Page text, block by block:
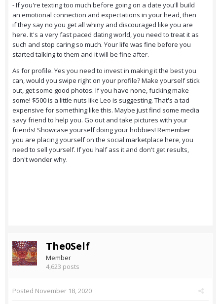
- If you're texting too much before going on a date you'll build
an emotional connection and expectations in your head, then
if they say no you get all whiny and discouraged like you are
here. It's a very fast paced dating world, you need to treat it as
such and stop caring so much. Your life was fine before you
started talking to them and it will be fine after.
As for profile. Yes you need to invest in making it the best you
can, would you swipe right on your profile? Make yourself stick
out, get some good photos. If you have none, fucking make
some! $500 is a little nuts like Leo is suggesting. That's a tad
expensive for something like this. Maybe just find some media
savy friend to help you. Go out and take pictures with your
friends! Showcase yourself doing your hobbies! Remember
you are placing yourself on the social marketplace here, you
need to sell yourself. If you half ass it and don't get results,
don't wonder why.
The0Self
Member
4,623 posts
Posted November 18, 2020